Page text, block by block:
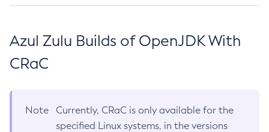
Azul Zulu Builds of OpenJDK With
CRaC
Note
Currently, CRaC is only available for the
specified Linux systems, in the versions